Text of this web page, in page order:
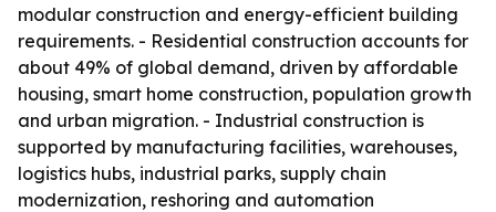
modular construction and energy-efficient building
requirements. - Residential construction accounts for
about 49% of global demand, driven by affordable
housing, smart home construction, population growth
and urban migration. - Industrial construction is
supported by manufacturing facilities, warehouses,
logistics hubs, industrial parks, supply chain
modernization, reshoring and automation